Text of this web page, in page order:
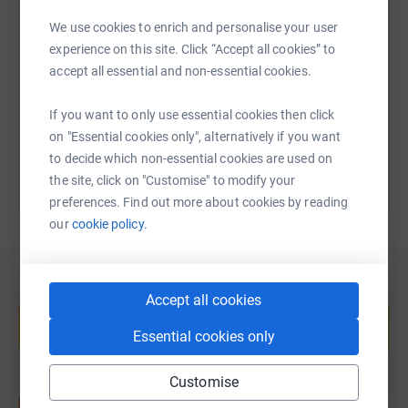
We use cookies to enrich and personalise your user
experience on this site. Click “Accept all cookies” to
accept all essential and non-essential cookies.
If you want to only use essential cookies then click
on "Essential cookies only", alternatively if you want
to decide which non-essential cookies are used on
the site, click on "Customise" to modify your
preferences. Find out more about cookies by reading
ourcookie policy.
Accept all cookies
Essential cookies only
Customise
https://www.justgiving.com/page/luke-venables-
Copy link
You can also help by sharing this link on:
Create your own fundraising page and
help support a cause
Start fundraising